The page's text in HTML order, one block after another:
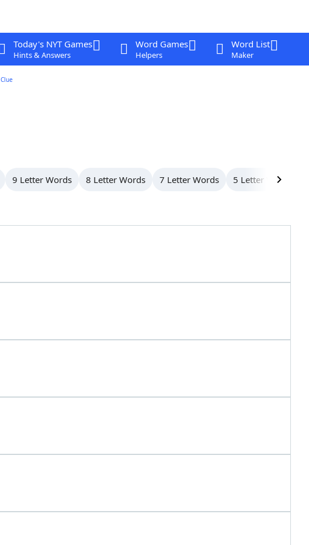
Today's NYT Games
Hints & Answers
Word Games
Helpers
Word List
Maker
Clue
9 Letter Words 8 Letter Words 7 Letter Words 5 Letter Words